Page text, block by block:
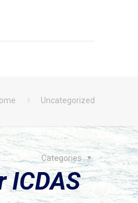
Uncategorized
Categories
ICDAS